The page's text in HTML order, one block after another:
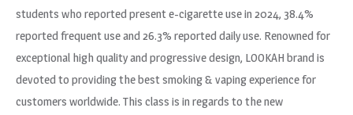
students who reported present e-cigarette use in 2024, 38.4%
reported frequent use and 26.3% reported daily use. Renowned for
exceptional high quality and progressive design, LOOKAH brand is
devoted to providing the best smoking & vaping experience for
customers worldwide. This class is in regards to the new